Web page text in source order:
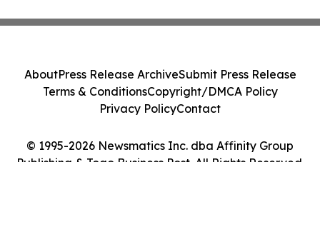
© 1995-2026 Newsmatics Inc. dba Affinity Group
Publishing & Togo Business Post. All Rights Reserved.
AboutPress Release ArchiveSubmit Press Release
Terms & ConditionsCopyright/DMCA Policy
Privacy PolicyContact